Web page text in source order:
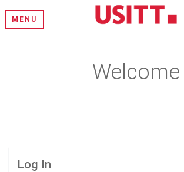
MENU
Welcome
Log In